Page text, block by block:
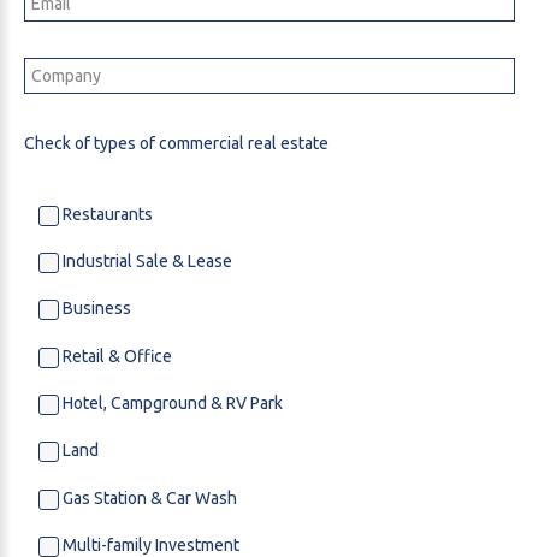
Check of types of commercial real estate
Restaurants
Industrial Sale & Lease
Business
Retail & Office
Hotel, Campground & RV Park
Land
Gas Station & Car Wash
Multi-family Investment